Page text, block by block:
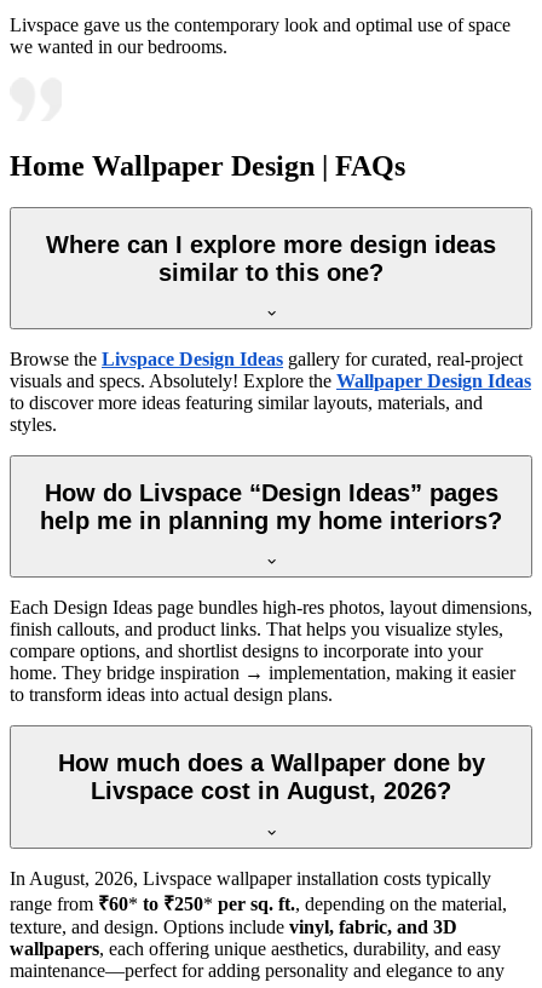
Livspace gave us the contemporary look and optimal use of space
we wanted in our bedrooms.
Home Wallpaper Design | FAQs
Where can I explore more design ideas
similar to this one?
Browse the Livspace Design Ideas gallery for curated, real-project
visuals and specs. Absolutely! Explore the Wallpaper Design Ideas
to discover more ideas featuring similar layouts, materials, and
styles.
How do Livspace “Design Ideas” pages
help me in planning my home interiors?
Each Design Ideas page bundles high-res photos, layout dimensions,
finish callouts, and product links. That helps you visualize styles,
compare options, and shortlist designs to incorporate into your
home. They bridge inspiration → implementation, making it easier
to transform ideas into actual design plans.
How much does a Wallpaper done by
Livspace cost in August, 2026?
In August, 2026, Livspace wallpaper installation costs typically
range from ₹60* to ₹250* per sq. ft., depending on the material,
texture, and design. Options include vinyl, fabric, and 3D
wallpapers, each offering unique aesthetics, durability, and easy
maintenance—perfect for adding personality and elegance to any